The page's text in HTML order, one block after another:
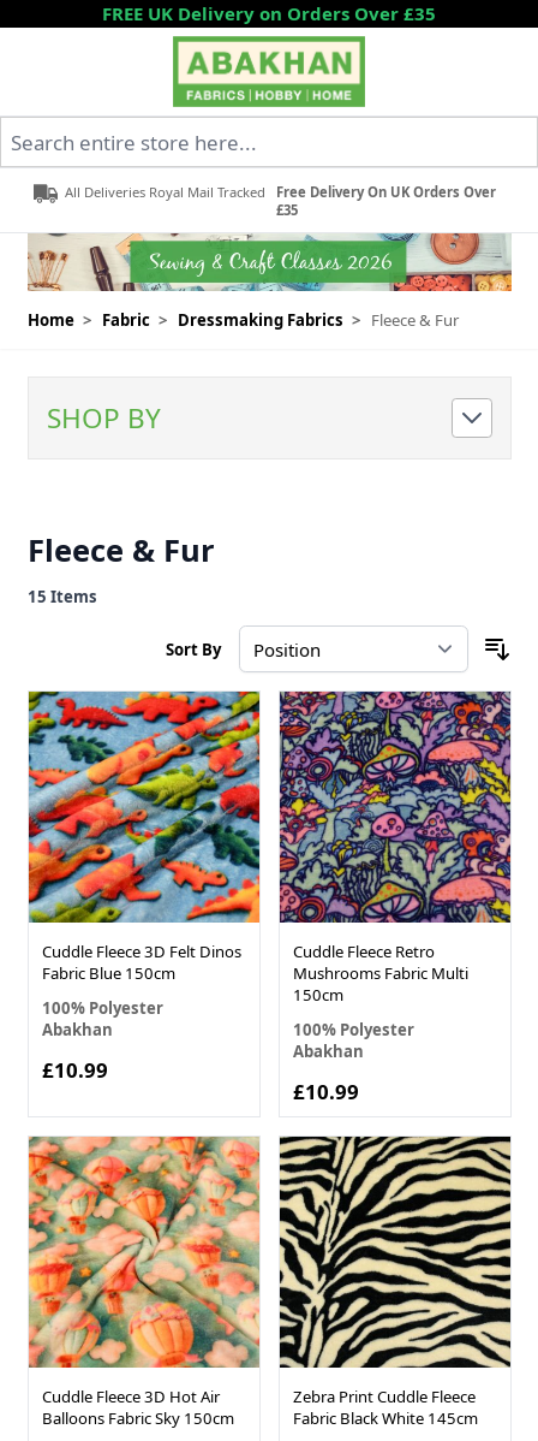
Skip to ContentFREE UK Delivery on Orders Over £35
All Deliveries Royal Mail Tracked
Free Delivery On UK Orders Over
£35
Home > Fabric > Dressmaking Fabrics > Fleece & Fur
SHOP BY
Fleece & Fur
15 Items
Sort By
Cuddle Fleece 3D Felt Dinos
Fabric Blue 150cm
100% Polyester
Abakhan
£10.99
Cuddle Fleece Retro
Mushrooms Fabric Multi
150cm
100% Polyester
Abakhan
£10.99
Cuddle Fleece 3D Hot Air
Balloons Fabric Sky 150cm
Zebra Print Cuddle Fleece
Fabric Black White 145cm